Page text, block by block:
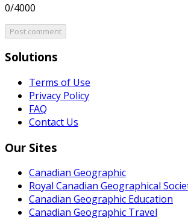
0/4000
Post comment
Solutions
Terms of Use
Privacy Policy
FAQ
Contact Us
Our Sites
Canadian Geographic
Royal Canadian Geographical
Canadian Geographic Education
Canadian Geographic Travel